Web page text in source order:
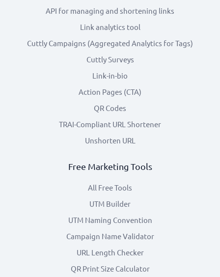
API for managing and shortening links
Link analytics tool
Cuttly Campaigns (Aggregated Analytics for Tags)
Cuttly Surveys
Link-in-bio
Action Pages (CTA)
QR Codes
TRAI-Compliant URL Shortener
Unshorten URL
Free Marketing Tools
All Free Tools
UTM Builder
UTM Naming Convention
Campaign Name Validator
URL Length Checker
QR Print Size Calculator